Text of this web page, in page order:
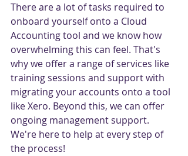
There are a lot of tasks required to
onboard yourself onto a Cloud
Accounting tool and we know how
overwhelming this can feel. That's
why we offer a range of services like
training sessions and support with
migrating your accounts onto a tool
like Xero. Beyond this, we can offer
ongoing management support.
We're here to help at every step of
the process!